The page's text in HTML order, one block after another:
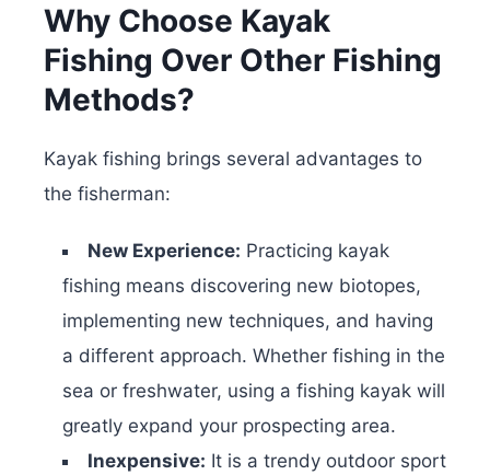
Why Choose Kayak
Fishing Over Other Fishing
Methods?
Kayak fishing brings several advantages to
the fisherman:
New Experience: Practicing kayak
fishing means discovering new biotopes,
implementing new techniques, and having
a different approach. Whether fishing in the
sea or freshwater, using a fishing kayak will
greatly expand your prospecting area.
Inexpensive: It is a trendy outdoor sport